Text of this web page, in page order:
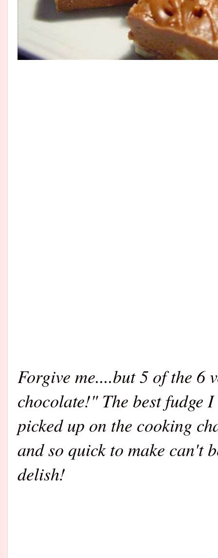
Forgive me....but 5 of the 6
chocolate!" The best fudge
picked up on the cooking
and so quick to make can't
delish!